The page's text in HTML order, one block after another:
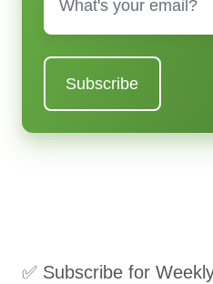
✅ Subscribe for